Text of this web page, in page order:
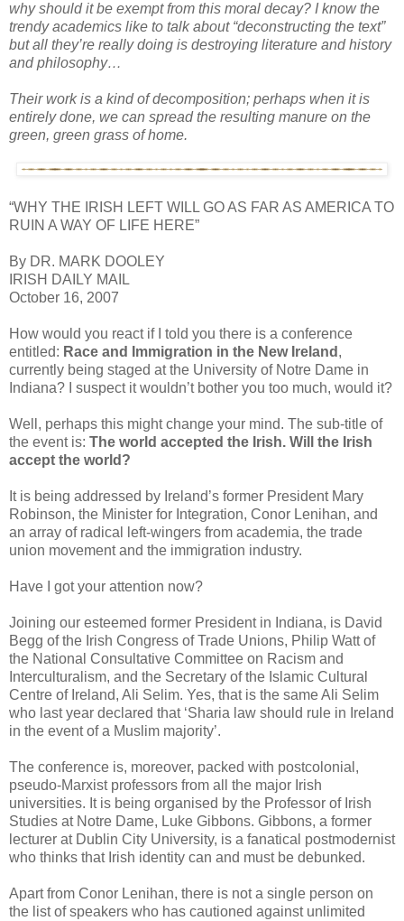
why should it be exempt from this moral decay? I know the
trendy academics like to talk about “deconstructing the text”
but all they’re really doing is destroying literature and history
and philosophy…
Their work is a kind of decomposition; perhaps when it is
entirely done, we can spread the resulting manure on the
green, green grass of home.
“WHY THE IRISH LEFT WILL GO AS FAR AS AMERICA TO
RUIN A WAY OF LIFE HERE”
By DR. MARK DOOLEY
IRISH DAILY MAIL
October 16, 2007
How would you react if I told you there is a conference
entitled: Race and Immigration in the New Ireland ,
currently being staged at the University of Notre Dame in
Indiana? I suspect it wouldn’t bother you too much, would it?
Well, perhaps this might change your mind. The sub-title of
the event is: The world accepted the Irish. Will the Irish
accept the world?
It is being addressed by Ireland’s former President Mary
Robinson, the Minister for Integration, Conor Lenihan, and
an array of radical left-wingers from academia, the trade
union movement and the immigration industry.
Have I got your attention now?
Joining our esteemed former President in Indiana, is David
Begg of the Irish Congress of Trade Unions, Philip Watt of
the National Consultative Committee on Racism and
Interculturalism, and the Secretary of the Islamic Cultural
Centre of Ireland, Ali Selim. Yes, that is the same Ali Selim
who last year declared that ‘Sharia law should rule in Ireland
in the event of a Muslim majority’.
The conference is, moreover, packed with postcolonial,
pseudo-Marxist professors from all the major Irish
universities. It is being organised by the Professor of Irish
Studies at Notre Dame, Luke Gibbons. Gibbons, a former
lecturer at Dublin City University, is a fanatical postmodernist
who thinks that Irish identity can and must be debunked.
Apart from Conor Lenihan, there is not a single person on
the list of speakers who has cautioned against unlimited